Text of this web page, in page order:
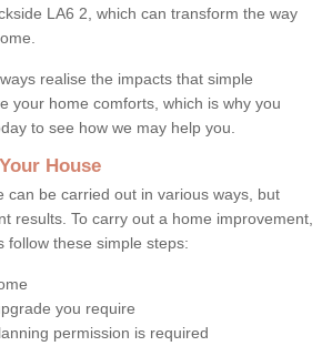
LA6 2, which can transform the way
realise the impacts that simple
your home comforts, which is why you
to see how we may help you.
House
can be carried out in various ways, but
results. To carry out a home improvement,
follow these simple steps:
you require
permission is required